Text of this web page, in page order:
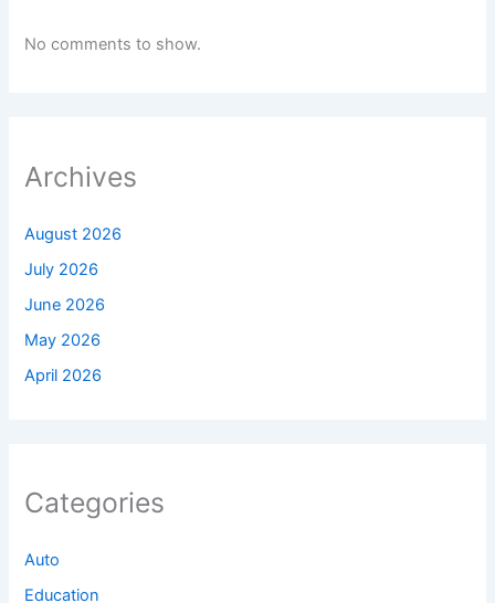
No comments to show.
Archives
August 2026
July 2026
June 2026
May 2026
April 2026
Categories
Auto
Education